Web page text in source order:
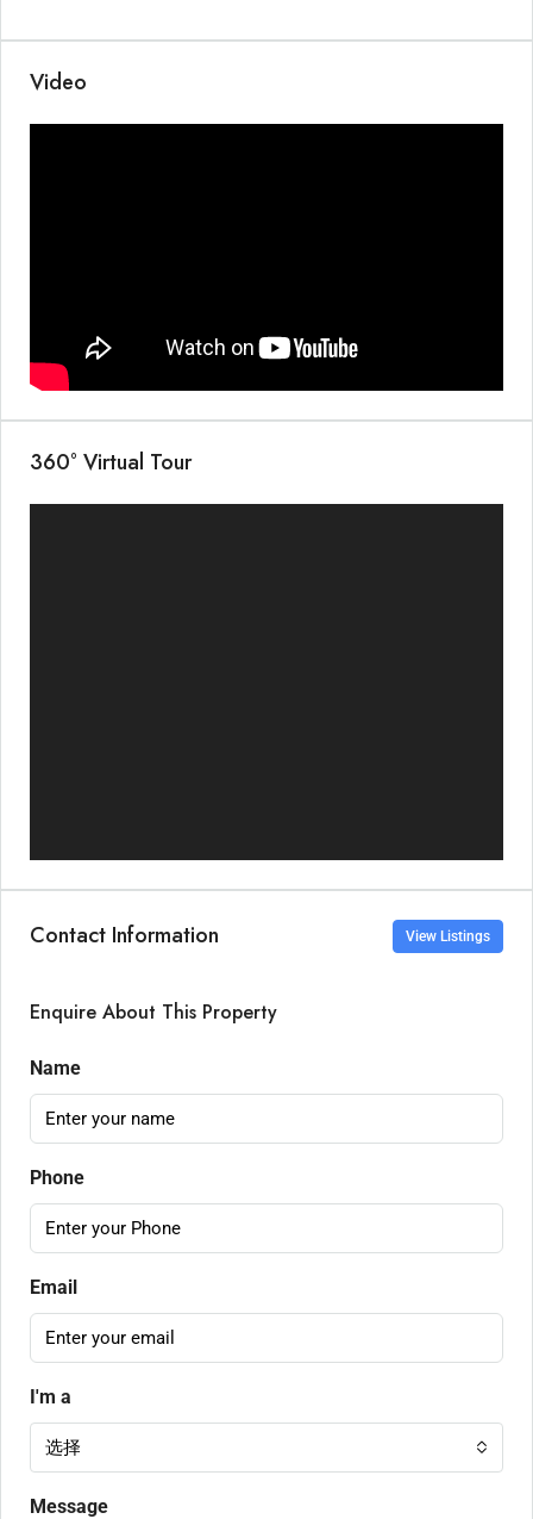
Video
360° Virtual Tour
Contact Information View Listings
Enquire About This Property
Name
Phone
Email
I'm a
选择
Message